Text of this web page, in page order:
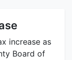
increase as
Board of